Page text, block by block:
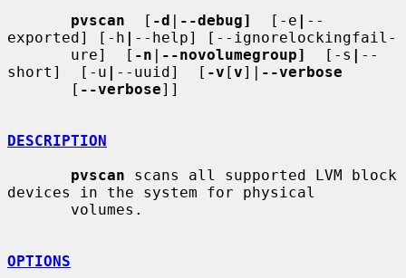
pvscan
  [
-d | --debug]
  [-e
| --
exported] [-h | --help] [--ignorelockingfail-
       ure]  [
-n | --novolumegroup]
  [-s
| --
short]  [-u | --uuid]  [ -v [v]| --verbose
       [
--verbose]]
DESCRIPTION
pvscan scans all supported LVM block
devices in the system for physical
OPTIONS